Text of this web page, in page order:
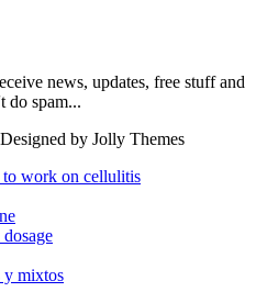
news, updates, free stuff and
do spam...
by Jolly Themes
work on cellulitis
y mixtos